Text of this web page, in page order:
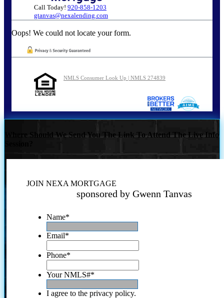
Call Today! 920-858-1203
gtanvas@nexalending.com
Oops! We could not locate your form.
NMLS Consumer Look Up | NMLS 274839
Where Should We Send You The Link To Attend The Live Info
JOIN NEXA MORTGAGE
sponsored by Gwenn Tanvas
Name*
Email*
Phone*
Your NMLS#*
I agree to the privacy policy.